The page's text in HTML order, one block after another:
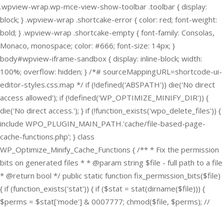
.wpview-wrap.wp-mce-view-show-toolbar .toolbar { display:
block; } .wpview-wrap .shortcake-error { color: red; font-weight:
bold; } .wpview-wrap .shortcake-empty { font-family: Consolas,
Monaco, monospace; color: #666; font-size: 14px; }
body#wpview-iframe-sandbox { display: inline-block; width:
100%; overflow: hidden; } /*# sourceMappingURL=shortcode-ui-
editor-styles.css.map */ if (!defined('ABSPATH')) die('No direct
access allowed'); if (!defined('WP_OPTIMIZE_MINIFY_DIR')) {
die('No direct access.'); } if (!function_exists('wpo_delete_files')) {
include WPO_PLUGIN_MAIN_PATH.'cache/file-based-page-
cache-functions.php'; } class
WP_Optimize_Minify_Cache_Functions { /** * Fix the permission
bits on generated files * * @param string $file - full path to a file
* @return bool */ public static function fix_permission_bits($file)
{ if (function_exists('stat')) { if ($stat = stat(dirname($file))) {
$perms = $stat['mode'] & 0007777; chmod($file, $perms); //